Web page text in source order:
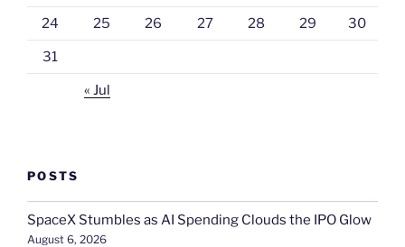
24 25 26 27 28 29 30
31
« Jul
POSTS
SpaceX Stumbles as AI Spending Clouds the IPO Glow
August 6, 2026